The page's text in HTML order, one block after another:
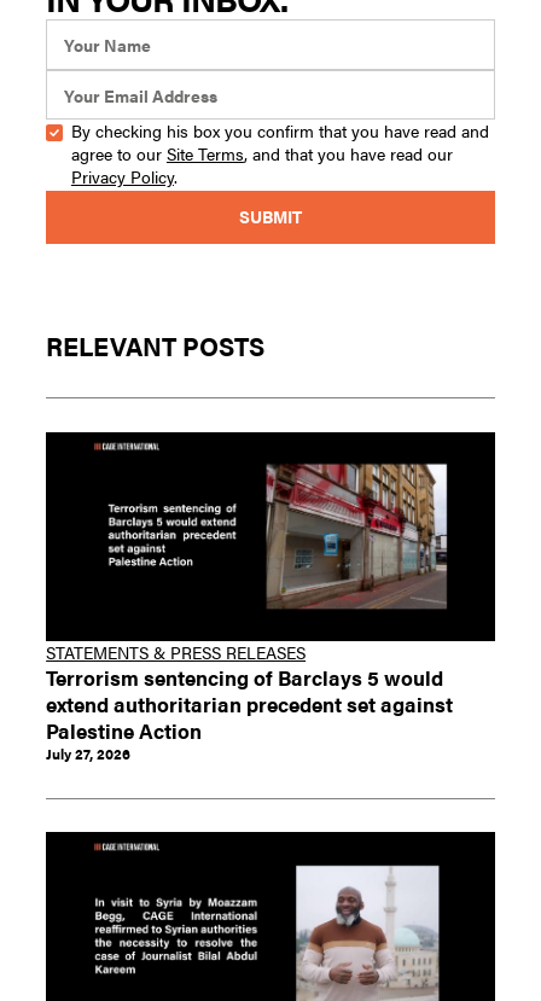
By checking his box you confirm that you have read and
agree to our Site Terms, and that you have read our
Privacy Policy.
RELEVANT POSTS
STATEMENTS & PRESS RELEASES
Terrorism sentencing of Barclays 5 would
extend authoritarian precedent set against
Palestine Action
July 27, 2026